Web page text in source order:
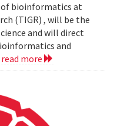
of bioinformatics at
(TIGR) , will be the
and will direct
and
read more